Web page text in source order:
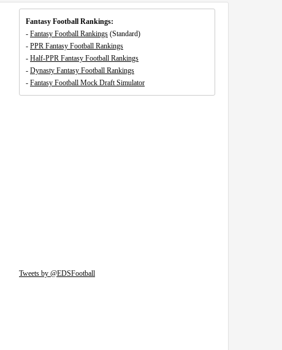
Fantasy Football Rankings:
- Fantasy Football Rankings (Standard)
- PPR Fantasy Football Rankings
- Half-PPR Fantasy Football Rankings
- Dynasty Fantasy Football Rankings
- Fantasy Football Mock Draft Simulator
Tweets by @EDSFootball